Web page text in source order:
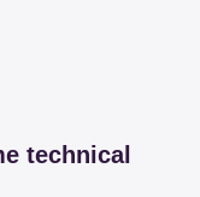
technical